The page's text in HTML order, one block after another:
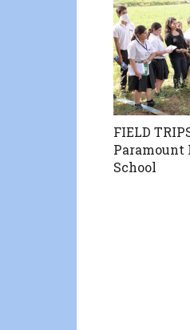
FIELD
School